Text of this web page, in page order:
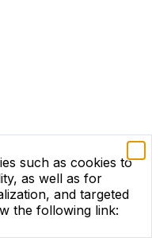
such as cookies to
as well as for
and targeted
the following link: